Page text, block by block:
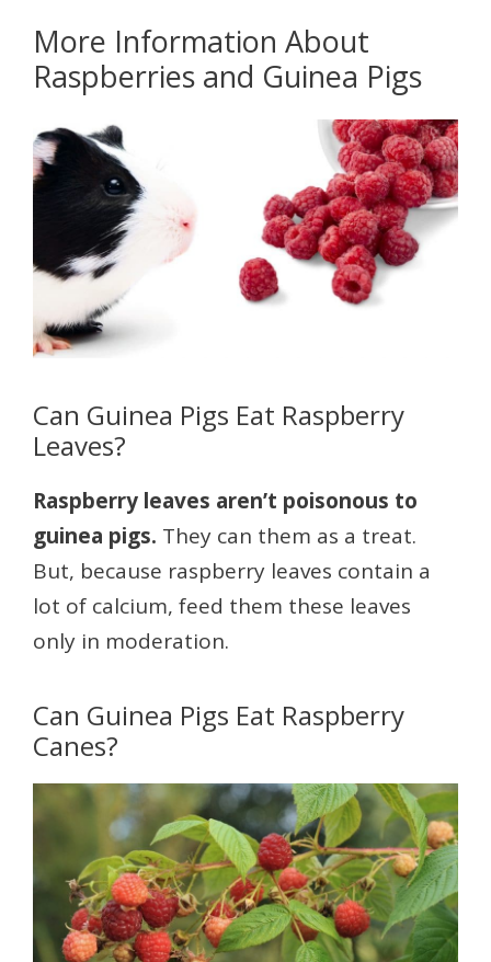
More Information About
Raspberries and Guinea Pigs
Can Guinea Pigs Eat Raspberry
Leaves?
Raspberry leaves aren’t poisonous to
guinea pigs. They can them as a treat.
But, because raspberry leaves contain a
lot of calcium, feed them these leaves
only in moderation.
Can Guinea Pigs Eat Raspberry
Canes?